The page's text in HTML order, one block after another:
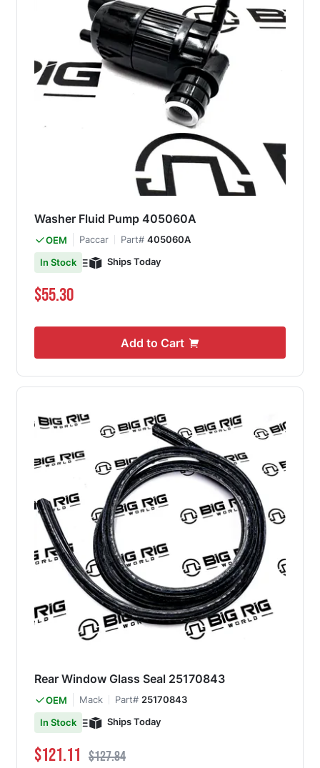
Washer Fluid Pump 405060A
OEM Paccar Part# 405060A
In Stock
Ships Today
$55.30
Add to Cart
Rear Window Glass Seal 25170843
OEM Mack Part# 25170843
In Stock
Ships Today
Special Price
$121.11 Regular Price
$127.84